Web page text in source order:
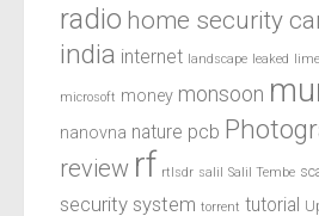
radio home security
india internet landscape leaked
microsoft money monsoon
nanovna nature pcb
review rf rtlsdr salil Salil Tembe
security system torrent tutorial